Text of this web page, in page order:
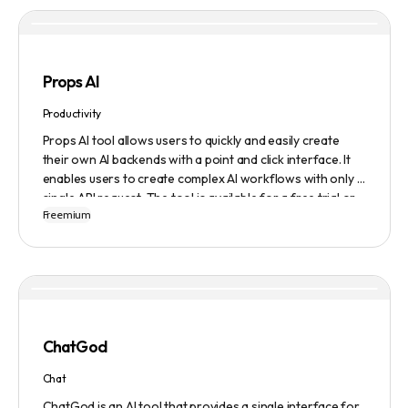
content they generate.
Props AI
Productivity
Props AI tool allows users to quickly and easily create
their own AI backends with a point and click interface. It
enables users to create complex AI workflows with only a
single API request. The tool is available for a free trial or
demonstration.
Freemium
ChatGod
Chat